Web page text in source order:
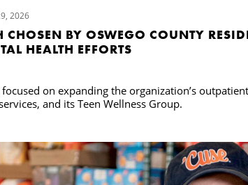
2026
CHOSEN BY OSWEGO COUNTY
HEALTH EFFORTS
on expanding the organization’s
and its Teen Wellness Group.